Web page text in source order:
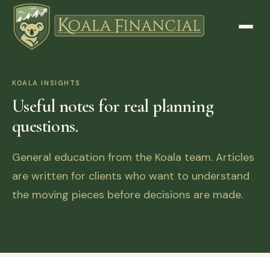
KOALA INSIGHTS
Useful notes for real planning
questions.
General education from the Koala team. Articles
are written for clients who want to understand
the moving pieces before decisions are made.